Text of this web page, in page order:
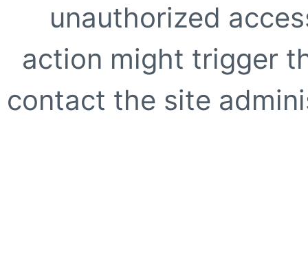
unauthorized
action might trigger
contact the site